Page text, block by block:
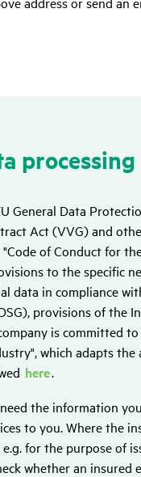
proces­sing
General Data
Act (VVG) and
of Conduct for
to the specific
data in compliance
provisions of the
is committed
which adapts
here.
the information
to you. Where the
for the purpose of
whether an insured